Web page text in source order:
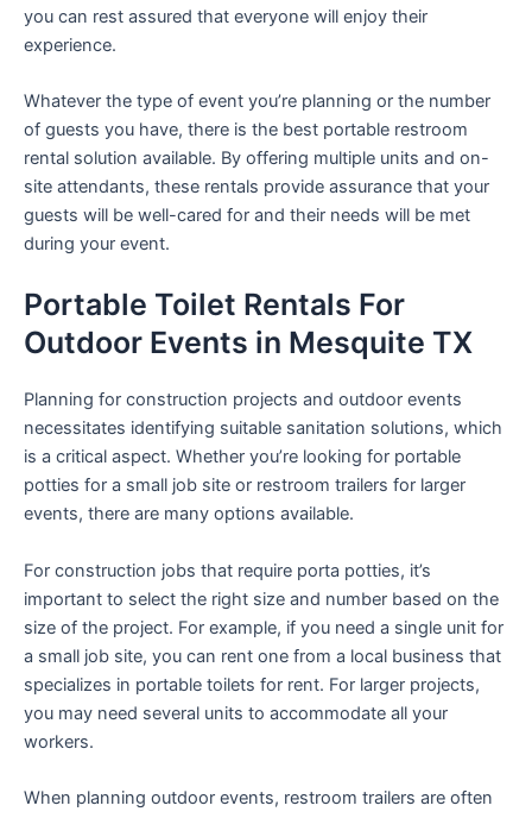
you can rest assured that everyone will enjoy their
experience.
Whatever the type of event you’re planning or the number
of guests you have, there is the best portable restroom
rental solution available. By offering multiple units and on-
site attendants, these rentals provide assurance that your
guests will be well-cared for and their needs will be met
during your event.
Portable Toilet Rentals For
Outdoor Events in Mesquite TX
Planning for construction projects and outdoor events
necessitates identifying suitable sanitation solutions, which
is a critical aspect. Whether you’re looking for portable
potties for a small job site or restroom trailers for larger
events, there are many options available.
For construction jobs that require porta potties, it’s
important to select the right size and number based on the
size of the project. For example, if you need a single unit for
a small job site, you can rent one from a local business that
specializes in portable toilets for rent. For larger projects,
you may need several units to accommodate all your
workers.
When planning outdoor events, restroom trailers are often